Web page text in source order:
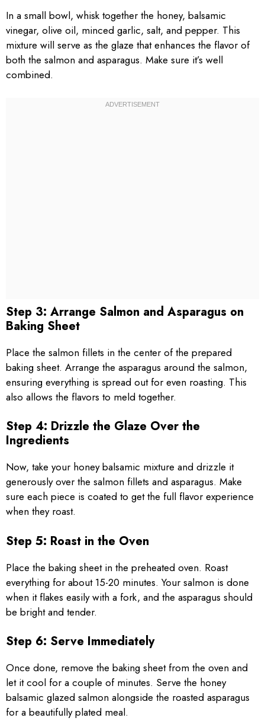
In a small bowl, whisk together the honey, balsamic
vinegar, olive oil, minced garlic, salt, and pepper. This
mixture will serve as the glaze that enhances the flavor of
both the salmon and asparagus. Make sure it’s well
combined.
Step 3: Arrange Salmon and Asparagus on
Baking Sheet
Place the salmon fillets in the center of the prepared
baking sheet. Arrange the asparagus around the salmon,
ensuring everything is spread out for even roasting. This
also allows the flavors to meld together.
Step 4: Drizzle the Glaze Over the
Ingredients
Now, take your honey balsamic mixture and drizzle it
generously over the salmon fillets and asparagus. Make
sure each piece is coated to get the full flavor experience
when they roast.
Step 5: Roast in the Oven
Place the baking sheet in the preheated oven. Roast
everything for about 15-20 minutes. Your salmon is done
when it flakes easily with a fork, and the asparagus should
be bright and tender.
Step 6: Serve Immediately
Once done, remove the baking sheet from the oven and
let it cool for a couple of minutes. Serve the honey
balsamic glazed salmon alongside the roasted asparagus
for a beautifully plated meal.